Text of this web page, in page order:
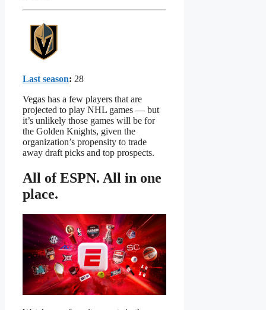
Last season: 28
Vegas has a few players that are
projected to play NHL games — but
it’s unlikely those games will be for
the Golden Knights, given the
organization’s propensity to trade
away draft picks and top prospects.
All of ESPN. All in one
place.